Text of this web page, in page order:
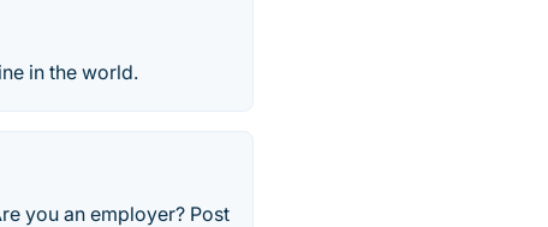
in the world.
you an employer? Post